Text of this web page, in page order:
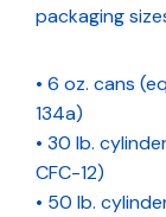
packaging
• 6 oz. cans
134a)
• 30 lb.
CFC-12)
• 50 lb.